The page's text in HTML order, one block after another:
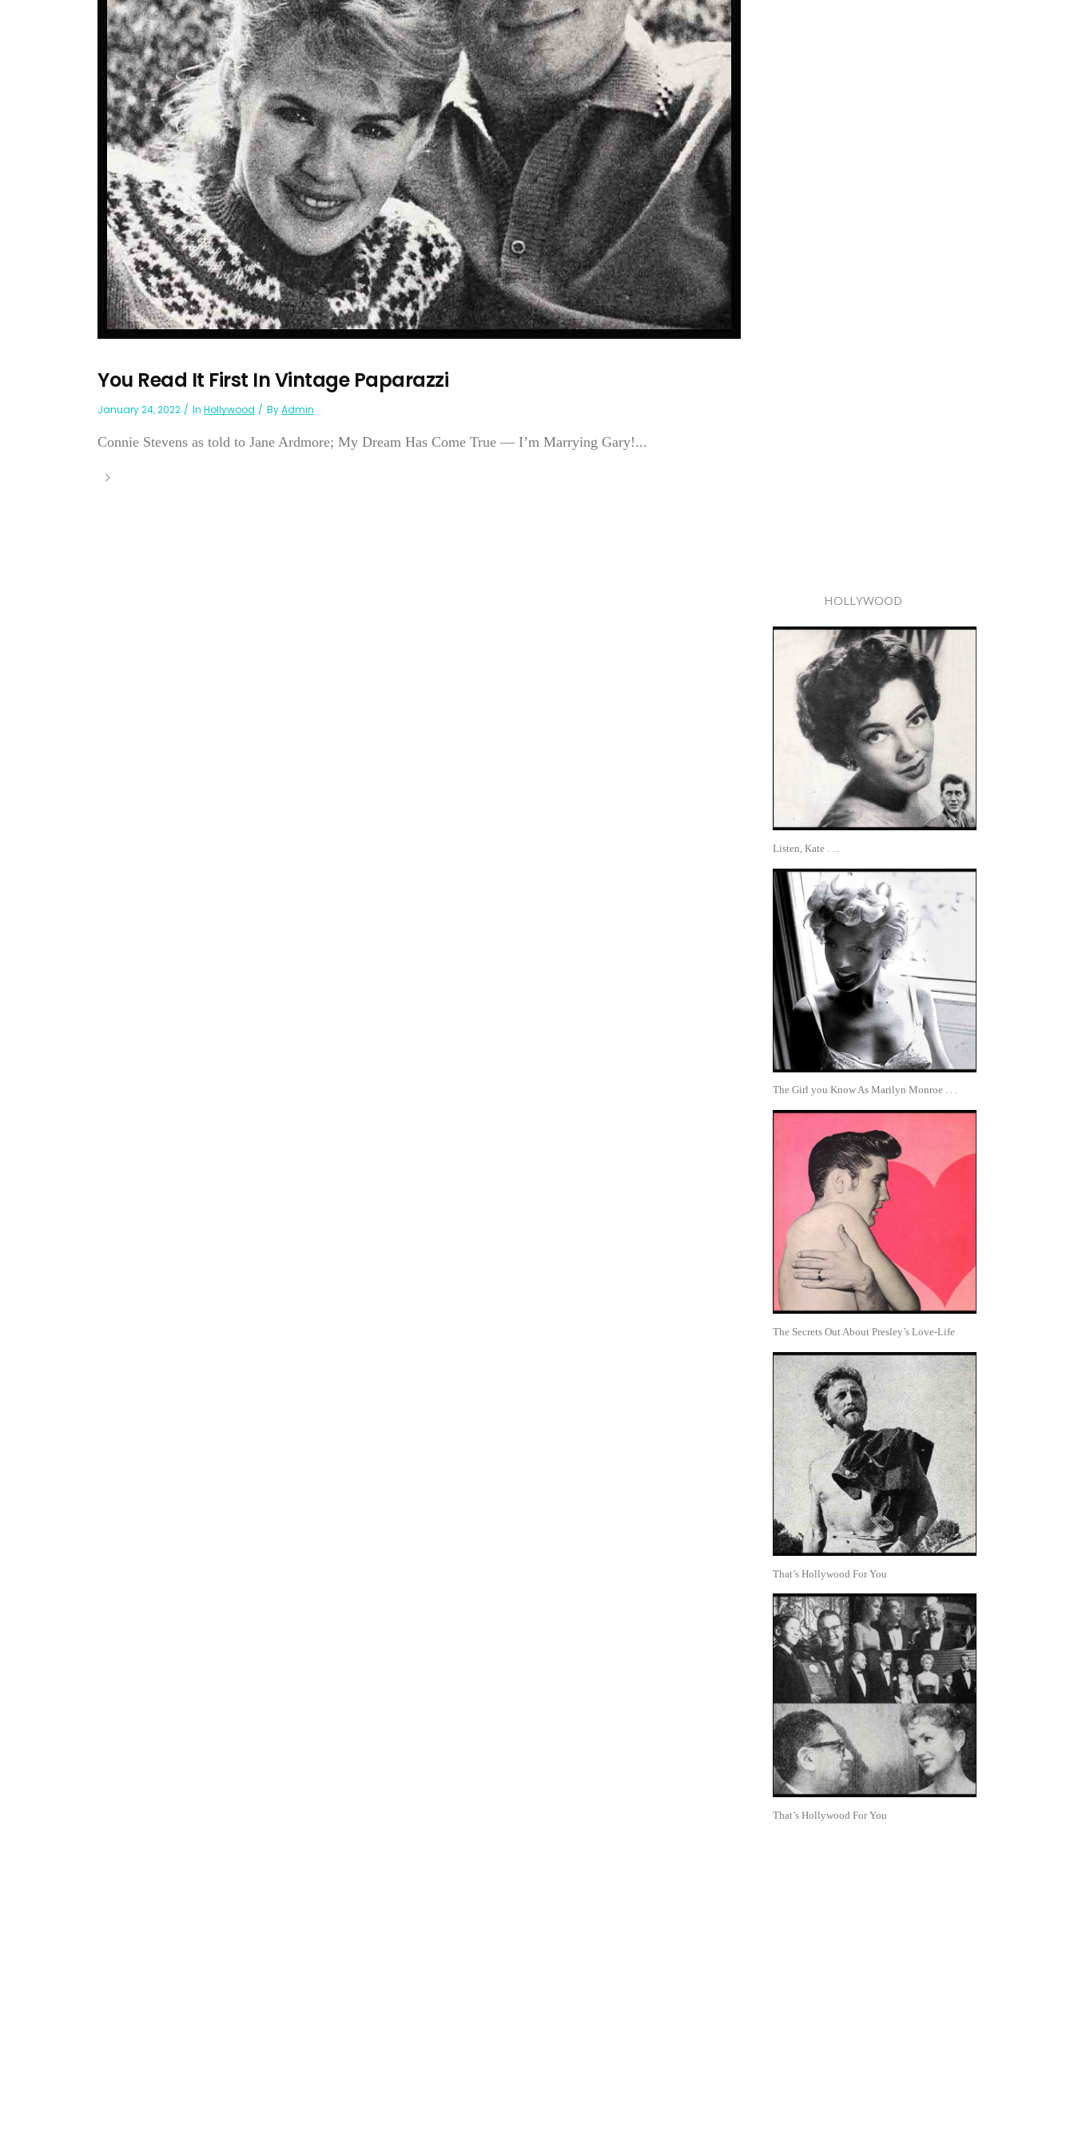
You Read It First In Vintage Paparazzi
January 24, 2022 In Hollywood ByAdmin
Connie Stevens as told to Jane Ardmore; My Dream Has Come True — I’m Marrying Gary!...
HOLLYWOOD
Listen, Kate . . .
The Girl you Know As Marilyn Monroe . . .
The Secrets Out About Presley’s Love-Life
That’s Hollywood For You
That’s Hollywood For You